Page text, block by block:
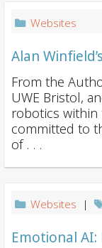
Websites
Alan
From the
UWE Bristol,
robotics within
committed to
of . . .
Websites |
Emotional AI: